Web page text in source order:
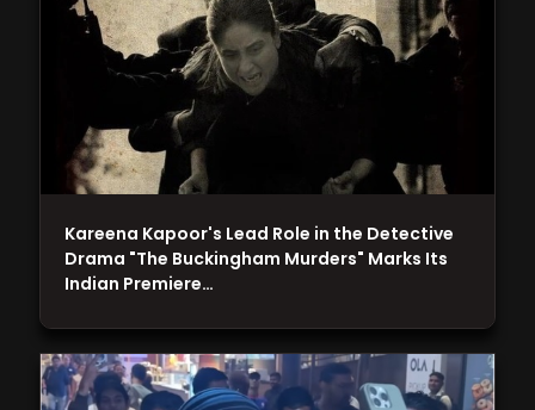
Kareena Kapoor's Lead Role in the Detective
Drama "The Buckingham Murders" Marks Its
Indian Premiere…